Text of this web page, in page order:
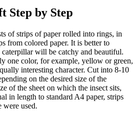
Step by Step
of strips of paper rolled into rings, in
from colored paper. It is better to
caterpillar will be catchy and beautiful.
one color, for example, yellow or green,
interesting character. Cut into 8-10
on the desired size of the
of the sheet on which the insect sits,
in length to standard A4 paper, strips
were used.